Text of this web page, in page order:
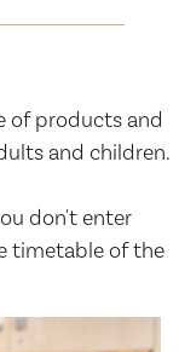
of products and
and children.
don't enter
timetable of the